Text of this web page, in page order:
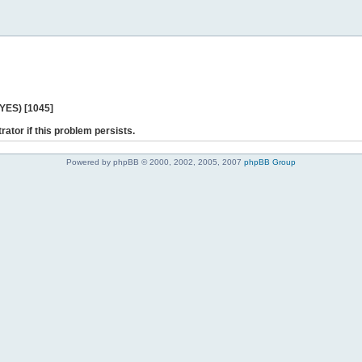
[1045]
if this problem persists.
Powered by phpBB © 2000, 2002, 2005, 2007 phpBB Group